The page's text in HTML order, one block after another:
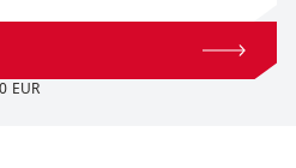
EUR